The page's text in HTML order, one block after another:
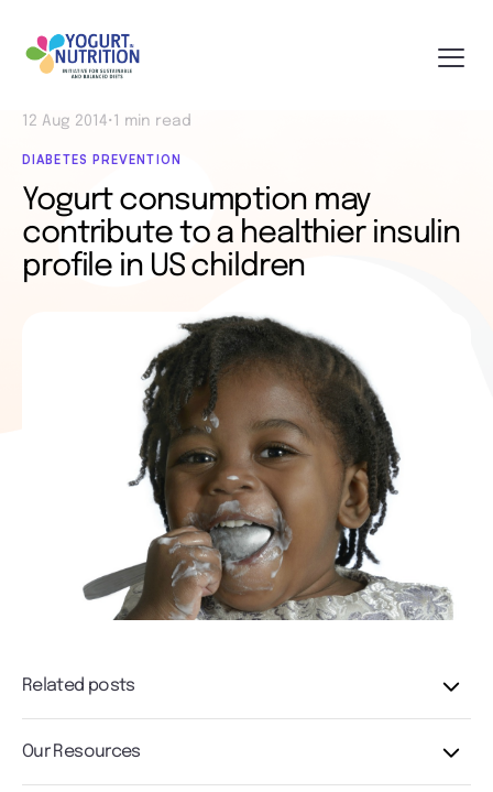
12 Aug 2014• 1 min read
DIABETES PREVENTION
Yogurt consumption may
contribute to a healthier insulin
profile in US children
Related posts
Our Resources